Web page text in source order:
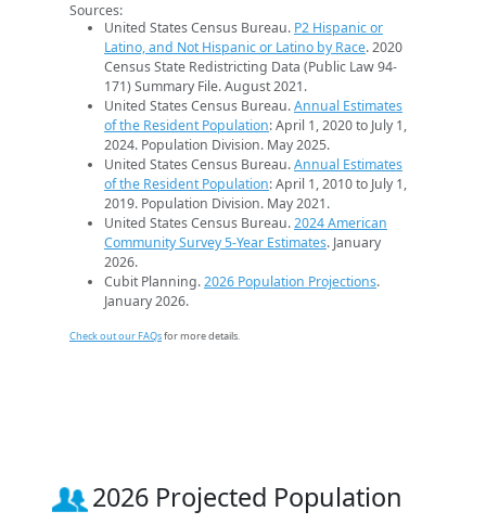
Sources:
United States Census Bureau. P2 Hispanic or
Latino, and Not Hispanic or Latino by Race. 2020
Census State Redistricting Data (Public Law 94-
171) Summary File. August 2021.
United States Census Bureau.Annual Estimates
of the Resident Population: April 1, 2020 to July 1,
2024. Population Division. May 2025.
United States Census Bureau.Annual Estimates
of the Resident Population: April 1, 2010 to July 1,
2019. Population Division. May 2021.
United States Census Bureau.2024 American
Community Survey 5-Year Estimates. January
2026.
Cubit Planning.2026 Population Projections.
January 2026.
Check out our FAQsfor more details.
2026 Projected Population